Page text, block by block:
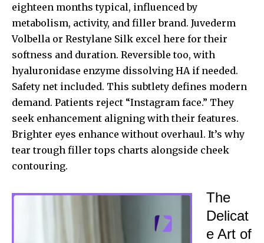
eighteen months typical, influenced by
metabolism, activity, and filler brand. Juvederm
Volbella or Restylane Silk excel here for their
softness and duration. Reversible too, with
hyaluronidase enzyme dissolving HA if needed.
Safety net included. This subtlety defines modern
demand. Patients reject “Instagram face.” They
seek enhancement aligning with their features.
Brighter eyes enhance without overhaul. It’s why
tear trough filler tops charts alongside cheek
contouring.
The
Delicat
e Art of